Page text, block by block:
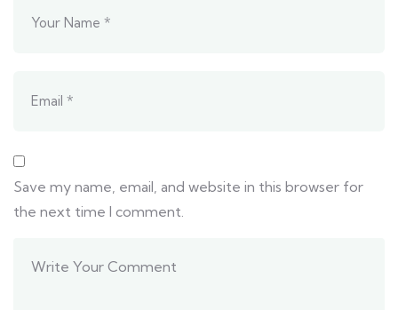
Save my name, email, and website in this browser for
the next time I comment.